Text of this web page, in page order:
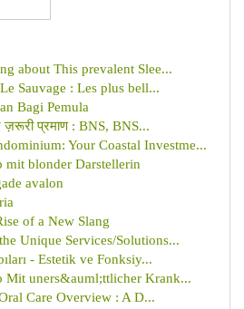
about This prevalent Slee...
Sauvage : Les plus bell...
Bagi Pemula
ज़रूरी प्रमाण : BNS, BNS...
Your Coastal Investme...
mit blonder Darstellerin
avalon
of a New Slang
Unique Services/Solutions...
- Estetik ve Fonksiy...
Mit uners&auml;ttlicher Krank...
Care Overview : A D...